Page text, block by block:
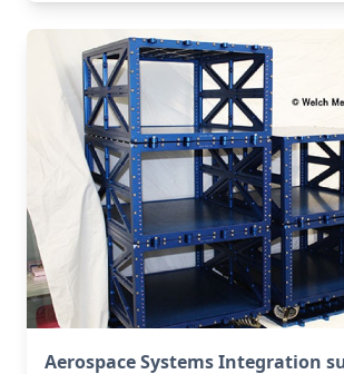
Aerospace Systems Integration